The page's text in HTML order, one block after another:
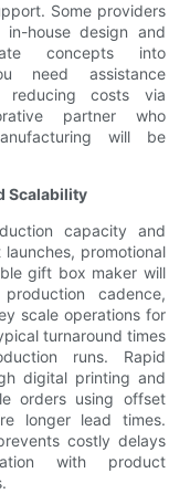
Some providers
house design and
concepts into
need assistance
costs via
partner who
will be
Scalability
capacity and
promotional
gift box maker will
cadence,
scale operations for
turnaround times
runs. Rapid
digital printing and
orders using offset
longer lead times.
costly delays
with product